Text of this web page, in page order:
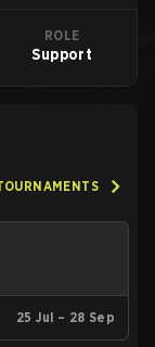
ROLE
Support
25 Jul – 28 Sep